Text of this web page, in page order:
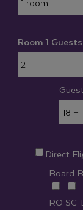
Room 1 Guests
Direct
Board
RO SC